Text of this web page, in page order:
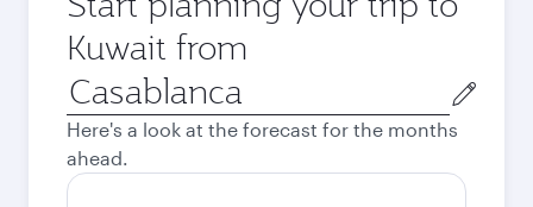
Kuwait from
Origin
city
Here's a look at the forecast for the months
ahead.